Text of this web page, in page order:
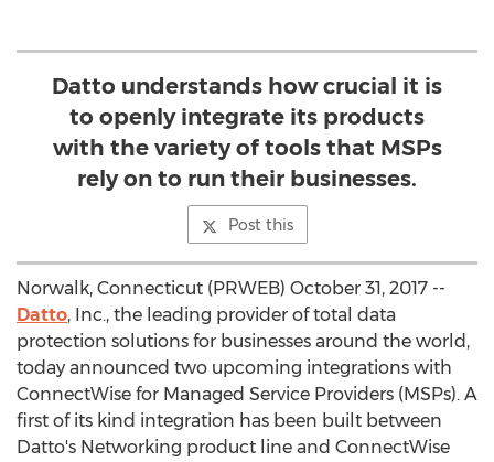
Datto understands how crucial it is
to openly integrate its products
with the variety of tools that MSPs
rely on to run their businesses.
Post this
Norwalk, Connecticut (PRWEB) October 31, 2017 --
Datto, Inc., the leading provider of total data
protection solutions for businesses around the world,
today announced two upcoming integrations with
ConnectWise for Managed Service Providers (MSPs). A
first of its kind integration has been built between
Datto's Networking product line and ConnectWise